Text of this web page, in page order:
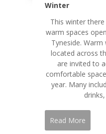
Winter
This winter there will be more than 40
warm spaces
Tyneside.
located across
are invited to
comfortable
year. Many
Read More